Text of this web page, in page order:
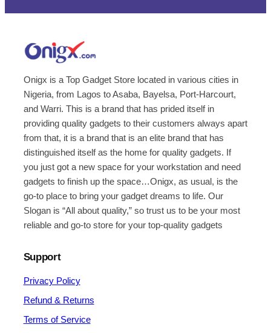
Onigx is a Top Gadget Store located in various cities in
Nigeria, from Lagos to Asaba, Bayelsa, Port-Harcourt,
and Warri. This is a brand that has prided itself in
providing quality gadgets to their customers always apart
from that, it is a brand that is an elite brand that has
distinguished itself as the home for quality gadgets. If
you just got a new space for your workstation and need
gadgets to finish up the space…Onigx, as usual, is the
go-to place to bring your gadget dreams to life. Our
Slogan is “All about quality,” so trust us to be your most
reliable and go-to store for your top-quality gadgets
Support
Privacy Policy
Refund & Returns
Terms of Service